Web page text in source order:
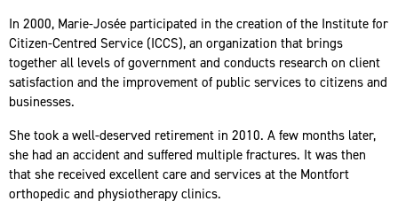
In 2000, Marie-Josée participated in the creation of the Institute for
Citizen-Centred Service (ICCS), an organization that brings
together all levels of government and conducts research on client
satisfaction and the improvement of public services to citizens and
businesses.
She took a well-deserved retirement in 2010. A few months later,
she had an accident and suffered multiple fractures. It was then
that she received excellent care and services at the Montfort
orthopedic and physiotherapy clinics.